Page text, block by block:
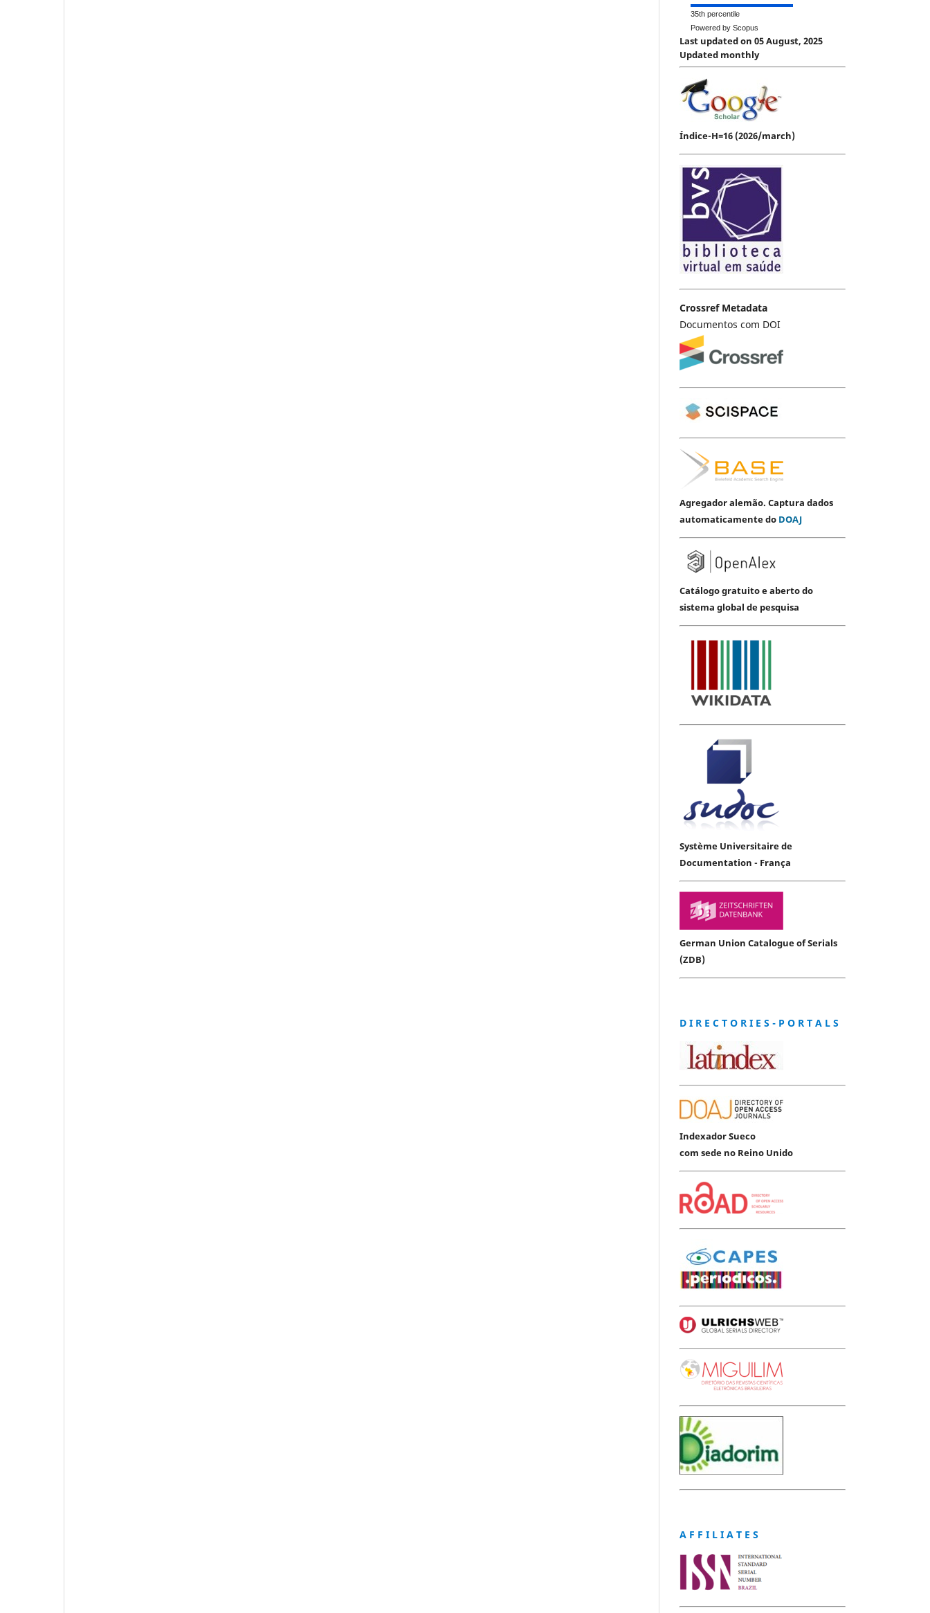
35th percentile
Powered by Scopus
Last updated on 05 August, 2025
Updated monthly
Índice-H=16 (2026/march)
Crossref Metadata
Documentos com DOI
Agregador alemão. Captura dados
automaticamente do DOAJ
Catálogo gratuito e aberto do
sistema global de pesquisa
Système Universitaire de
Documentation - França
German Union Catalogue of Serials
(ZDB)
D I R E C T O R I E S - P O R T A L S
Indexador Sueco
com sede no Reino Unido
A F F I L I A T E S